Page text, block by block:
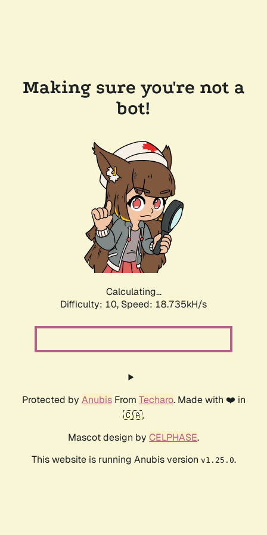
Making sure you're not a
bot!
Calculating...
Difficulty: 10, Speed: 18.735kH/s
Protected by AnubisFrom Techaro. Made with ❤️ in
🇨🇦.
Mascot design by CELPHASE.
This website is running Anubis version v1.25.0.